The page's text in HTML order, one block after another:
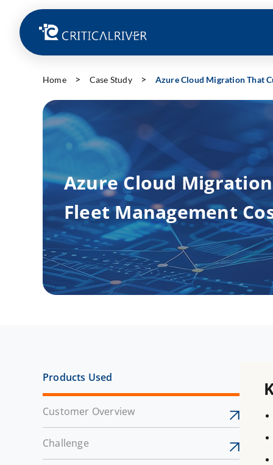
Home Case Study Azure Cloud Migration That
Azure Cloud
Fleet Management
Products Used
Customer Overview
Challenge